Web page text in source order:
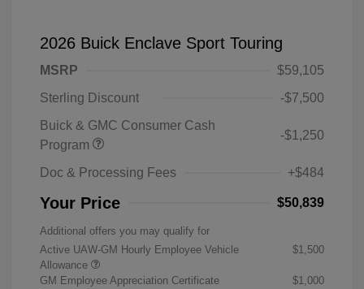
2026 Buick Enclave Sport Touring
MSRP
$59,105
Sterling Discount
-$7,500
Buick & GMC Consumer Cash
Program
-$1,250
Doc & Processing Fees +$484
Your Price $50,839
Additional offers you may qualify for
Active UAW-GM Hourly Employee Vehicle
Allowance
$1,500
GM Employee Appreciation Certificate
$1,000